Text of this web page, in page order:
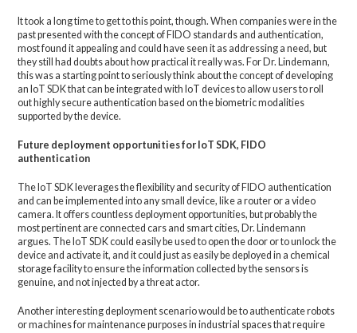
It took a long time to get to this point, though. When companies were in the
past presented with the concept of FIDO standards and authentication,
most found it appealing and could have seen it as addressing a need, but
they still had doubts about how practical it really was. For Dr. Lindemann,
this was a starting point to seriously think about the concept of developing
an IoT SDK that can be integrated with IoT devices to allow users to roll
out highly secure authentication based on the biometric modalities
supported by the device.
Future deployment opportunities for IoT SDK, FIDO
authentication
The IoT SDK leverages the flexibility and security of FIDO authentication
and can be implemented into any small device, like a router or a video
camera. It offers countless deployment opportunities, but probably the
most pertinent are connected cars and smart cities, Dr. Lindemann
argues. The IoT SDK could easily be used to open the door or to unlock the
device and activate it, and it could just as easily be deployed in a chemical
storage facility to ensure the information collected by the sensors is
genuine, and not injected by a threat actor.
Another interesting deployment scenario would be to authenticate robots
or machines for maintenance purposes in industrial spaces that require